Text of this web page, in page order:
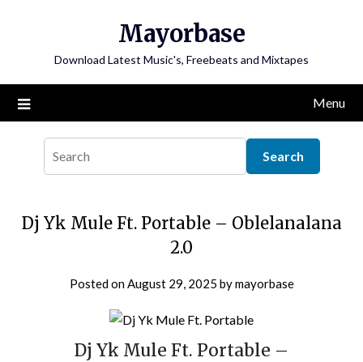
Mayorbase
Download Latest Music's, Freebeats and Mixtapes
Menu
Dj Yk Mule Ft. Portable – Oblelanalana
2.0
Posted onAugust 29, 2025 bymayorbase
Dj Yk Mule Ft. Portable –